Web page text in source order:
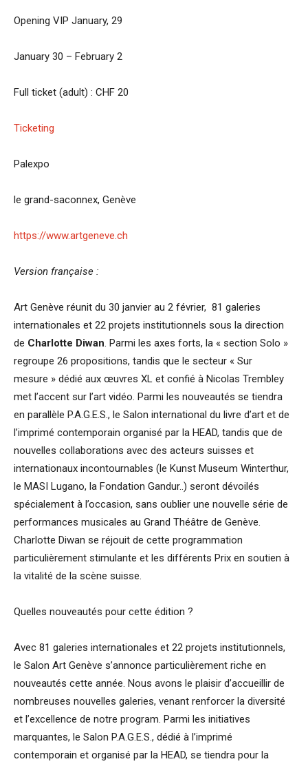
Opening VIP January, 29
January 30 – February 2
Full ticket (adult) : CHF 20
Ticketing
Palexpo
le grand-saconnex, Genève
https://www.artgeneve.ch
Version française :
Art Genève réunit du 30 janvier au 2 février, 81 galeries
internationales et 22 projets institutionnels sous la direction
de Charlotte Diwan . Parmi les axes forts, la « section Solo »
regroupe 26 propositions, tandis que le secteur « Sur
mesure » dédié aux œuvres XL et confié à Nicolas Trembley
met l’accent sur l’art vidéo. Parmi les nouveautés se tiendra
en parallèle P.A.G.E.S., le Salon international du livre d’art et de
l’imprimé contemporain organisé par la HEAD, tandis que de
nouvelles collaborations avec des acteurs suisses et
internationaux incontournables (le Kunst Museum Winterthur,
le MASI Lugano, la Fondation Gandur..) seront dévoilés
spécialement à l’occasion, sans oublier une nouvelle série de
performances musicales au Grand Théâtre de Genève.
Charlotte Diwan se réjouit de cette programmation
particulièrement stimulante et les différents Prix en soutien à
la vitalité de la scène suisse.
Quelles nouveautés pour cette édition ?
Avec 81 galeries internationales et 22 projets institutionnels,
le Salon Art Genève s’annonce particulièrement riche en
nouveautés cette année. Nous avons le plaisir d’accueillir de
nombreuses nouvelles galeries, venant renforcer la diversité
et l’excellence de notre program. Parmi les initiatives
marquantes, le Salon P.A.G.E.S., dédié à l’imprimé
contemporain et organisé par la HEAD, se tiendra pour la